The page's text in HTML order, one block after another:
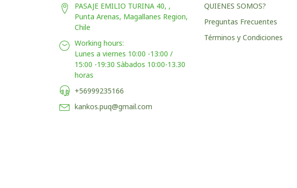
PASAJE EMILIO TURINA 40, ,
Punta Arenas, Magallanes Region,
Chile
Working hours:
Lunes a viernes 10:00 -13:00 /
15:00 -19:30 Sàbados 10:00-13.30
horas
+56999235166
kankos.puq@gmail.com
QUIENES SOMOS?
Preguntas Frecuentes
Términos y Condiciones